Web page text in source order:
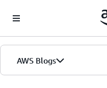
AWS Blogs